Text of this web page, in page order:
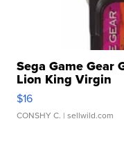
Sega Game Gear
Lion King Virgin
$16
CONSHY C. | sellwild.com